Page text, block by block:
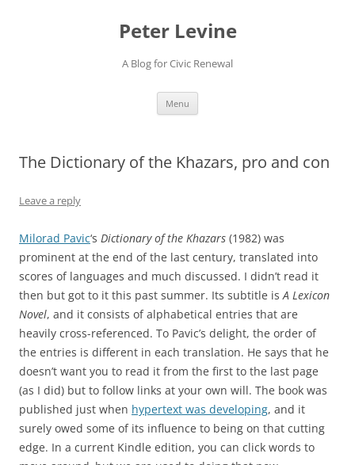
Peter Levine
A Blog for Civic Renewal
Menu
The Dictionary of the Khazars, pro and con
Leave a reply
Milorad Pavic‘s Dictionary of the Khazars (1982) was
prominent at the end of the last century, translated into
scores of languages and much discussed. I didn’t read it
then but got to it this past summer. Its subtitle is A Lexicon
Novel, and it consists of alphabetical entries that are
heavily cross-referenced. To Pavic’s delight, the order of
the entries is different in each translation. He says that he
doesn’t want you to read it from the first to the last page
(as I did) but to follow links at your own will. The book was
published just when hypertext was developing, and it
surely owed some of its influence to being on that cutting
edge. In a current Kindle edition, you can click words to